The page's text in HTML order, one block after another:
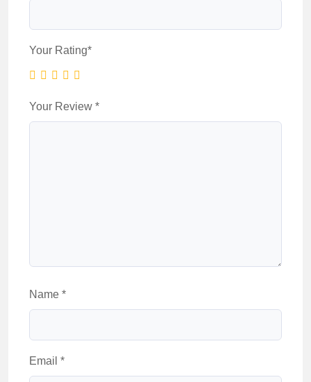
Your Rating*
Your Review *
Name *
Email *